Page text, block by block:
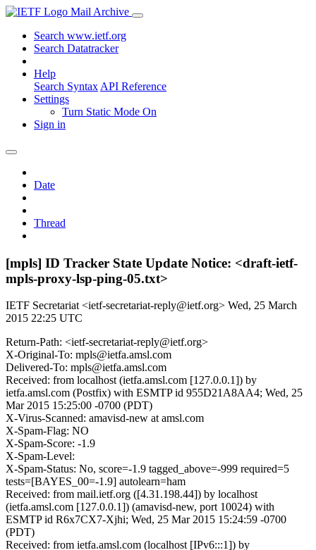
Mail Archive
Search www.ietf.org
Search Datatracker
Help
Search Syntax API Reference
Settings
Turn Static Mode On
Sign in
Date
Thread
[mpls] ID Tracker State Update Notice: <draft-ietf-
mpls-proxy-lsp-ping-05.txt>
IETF Secretariat <ietf-secretariat-reply@ietf.org> Wed, 25 March
2015 22:25 UTC
Return-Path: <ietf-secretariat-reply@ietf.org>
X-Original-To: mpls@ietfa.amsl.com
Delivered-To: mpls@ietfa.amsl.com
Received: from localhost (ietfa.amsl.com [127.0.0.1]) by
ietfa.amsl.com (Postfix) with ESMTP id 955D21A8AA4; Wed, 25
Mar 2015 15:25:00 -0700 (PDT)
X-Virus-Scanned: amavisd-new at amsl.com
X-Spam-Flag: NO
X-Spam-Score: -1.9
X-Spam-Level:
X-Spam-Status: No, score=-1.9 tagged_above=-999 required=5
tests=[BAYES_00=-1.9] autolearn=ham
Received: from mail.ietf.org ([4.31.198.44]) by localhost
(ietfa.amsl.com [127.0.0.1]) (amavisd-new, port 10024) with
ESMTP id R6x7CX7-Xjhi; Wed, 25 Mar 2015 15:24:59 -0700
(PDT)
Received: from ietfa.amsl.com (localhost [IPv6:::1]) by